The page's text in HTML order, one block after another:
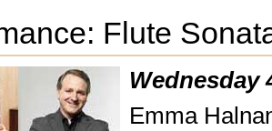
Flute
Wednesday
Emma